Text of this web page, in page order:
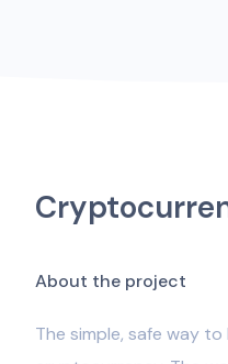
About the project
The simple, safe way